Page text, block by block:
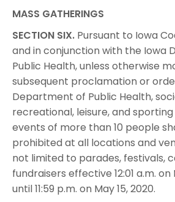
MASS GATHERINGS
SECTION SIX. Pursuant to Iowa
and in conjunction with the Iowa
Public Health, unless otherwise
subsequent proclamation or
Department of Public Health,
recreational, leisure, and
events of more than 10 people
prohibited at all locations and
not limited to parades, festivals,
fundraisers effective 12:01 a.m. on
until 11:59 p.m. on May 15, 2020.